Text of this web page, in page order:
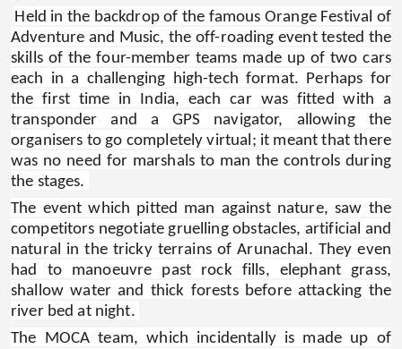
Held in the backdrop of the famous Orange Festival of
Adventure and Music, the off-roading event tested the
skills of the four-member teams made up of two cars
each in a challenging high-tech format. Perhaps for
the first time in India, each car was fitted with a
transponder and a GPS navigator, allowing the
organisers to go completely virtual; it meant that there
was no need for marshals to man the controls during
the stages.
The event which pitted man against nature, saw the
competitors negotiate gruelling obstacles, artificial and
natural in the tricky terrains of Arunachal. They even
had to manoeuvre past rock fills, elephant grass,
shallow water and thick forests before attacking the
river bed at night.
The MOCA team, which incidentally is made up of